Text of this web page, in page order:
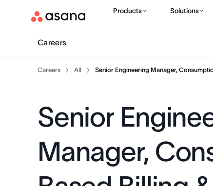
Products Solutions
Careers
Careers All Senior Engineering Manager,
Senior
Manager,